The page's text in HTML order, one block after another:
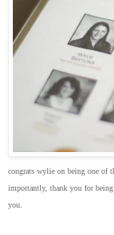
congrats wylie on being one of
importantly, thank you for
you.